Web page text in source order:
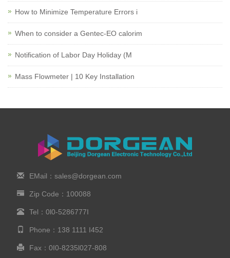
How to Minimize Temperature Errors i
When to consider a Gentec-EO calorim
Notification of Labor Day Holiday (M
Mass Flowmeter | 10 Key Installation
EMail：sales@dorgean.com
Zip Code：100088
Tel：0l0-5286777I
Phone：138 1111 I452
Fax：0I0-8235l027-808